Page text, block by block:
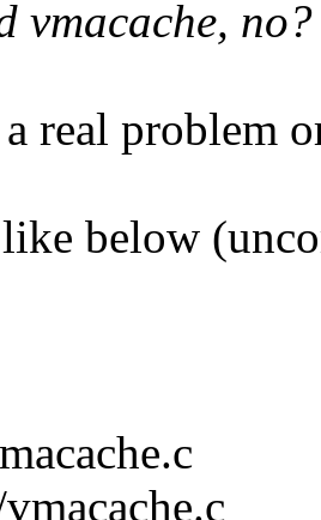
vmacache, no?
real problem
below